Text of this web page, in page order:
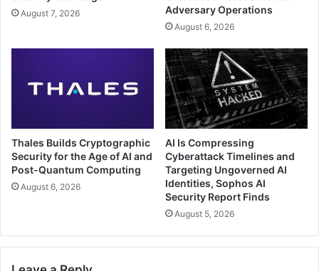
August 7, 2026
Adversary Operations
August 6, 2026
Thales Builds Cryptographic
Security for the Age of AI and
Post-Quantum Computing
August 6, 2026
AI Is Compressing
Cyberattack Timelines and
Targeting Ungoverned AI
Identities, Sophos AI
Security Report Finds
August 5, 2026